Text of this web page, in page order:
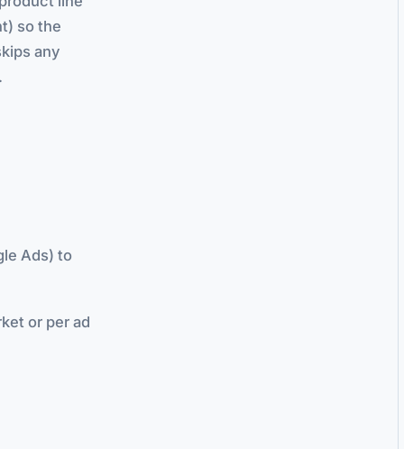
so the
any
Ads) to
or per ad